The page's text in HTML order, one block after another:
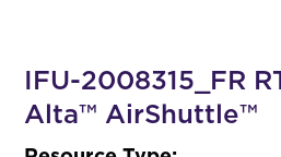
IFU-2008315_FR
Alta™ AirShuttle™